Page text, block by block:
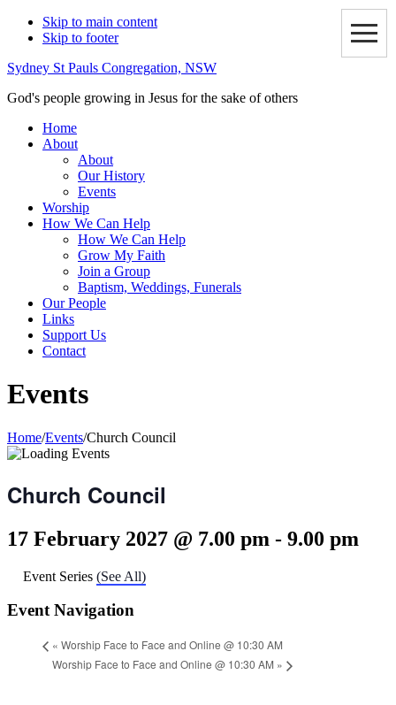
Skip to main content
Skip to footer
Sydney St Pauls Congregation, NSW
God's people growing in Jesus for the sake of others
Home
About
About
Our History
Events
Worship
How We Can Help
How We Can Help
Grow My Faith
Join a Group
Baptism, Weddings, Funerals
Our People
Links
Support Us
Contact
Events
Home/Events/Church Council
Church Council
17 February 2027 @ 7.00 pm - 9.00 pm
Event Series (See All)
Event Navigation
« Worship Face to Face and Online @ 10:30 AM
Worship Face to Face and Online @ 10:30 AM »